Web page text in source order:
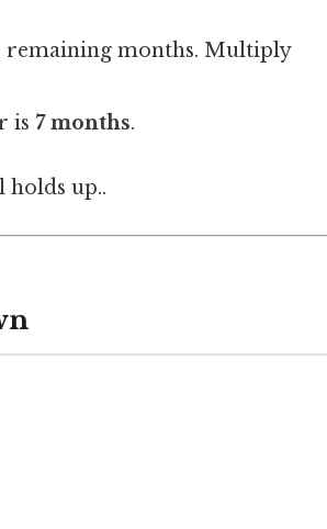
remaining months. Multiply
is7 months.
holds up..